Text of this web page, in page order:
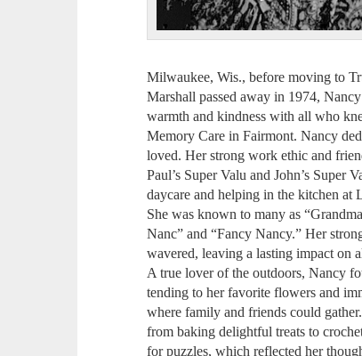
Milwaukee, Wis., before moving to
Marshall passed away in 1974,
warmth and kindness with all who
Memory Care in Fairmont. Nancy
loved. Her strong work ethic and
Paul’s Super Valu and John’s Super
daycare and helping in the kitchen at
She was known to many as
Nanc” and “Fancy Nancy.” Her
wavered, leaving a lasting impact on
A true lover of the outdoors, Nancy
tending to her favorite flowers and
where family and friends could
from baking delightful treats to
for puzzles, which reflected her